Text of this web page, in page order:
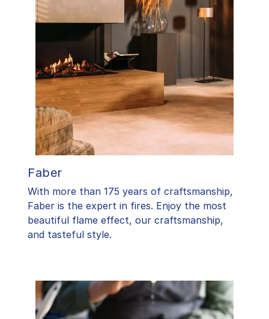
Faber
With more than 175 years of craftsmanship,
Faber is the expert in fires. Enjoy the most
beautiful flame effect, our craftsmanship,
and tasteful style.